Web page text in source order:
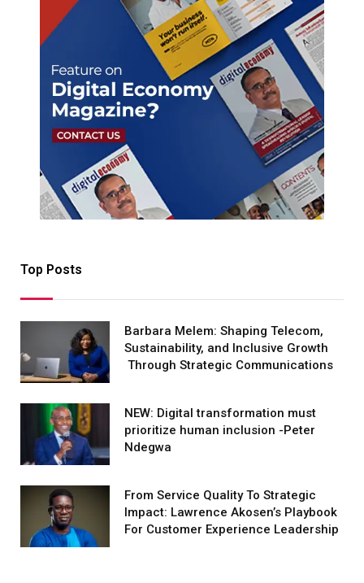
Top Posts
Barbara Melem: Shaping Telecom,
Sustainability, and Inclusive Growth
Through Strategic Communications
NEW: Digital transformation must
prioritize human inclusion -Peter
Ndegwa
From Service Quality To Strategic
Impact: Lawrence Akosen’s Playbook
For Customer Experience Leadership